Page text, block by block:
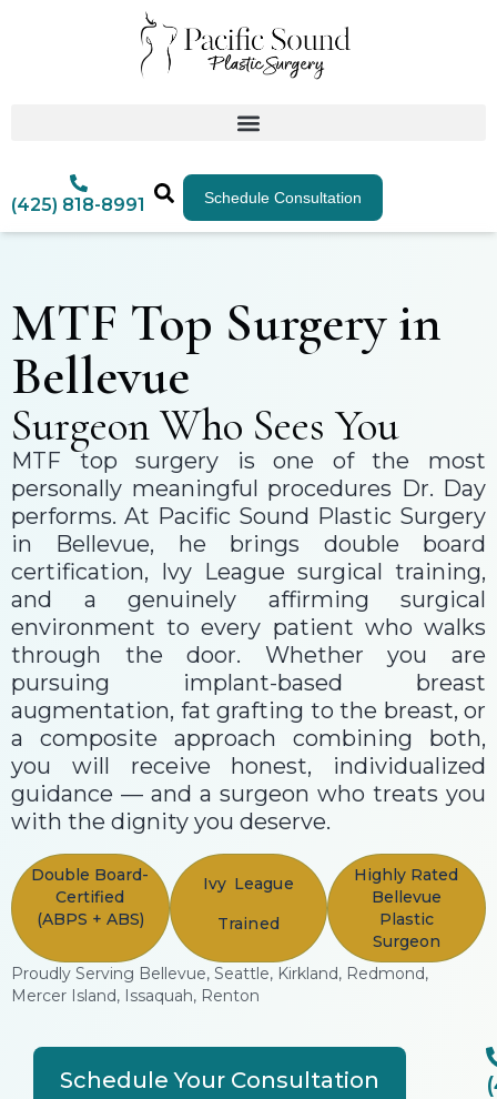
(425) 818-8991 Schedule Consultation
MTF Top Surgery in
Bellevue
Surgeon Who Sees You
MTF top surgery is one of the most
personally meaningful procedures Dr. Day
performs. At Pacific Sound Plastic Surgery
in Bellevue, he brings double board
certification, Ivy League surgical training,
and a genuinely affirming surgical
environment to every patient who walks
through the door. Whether you are
pursuing implant-based breast
augmentation, fat grafting to the breast, or
a composite approach combining both,
you will receive honest, individualized
guidance — and a surgeon who treats you
with the dignity you deserve.
Double Board-
Certified
(ABPS + ABS)
Ivy League
Trained
Highly Rated
Bellevue
Plastic
Surgeon
Proudly Serving Bellevue, Seattle, Kirkland, Redmond,
Mercer Island, Issaquah, Renton
Schedule Your Consultation